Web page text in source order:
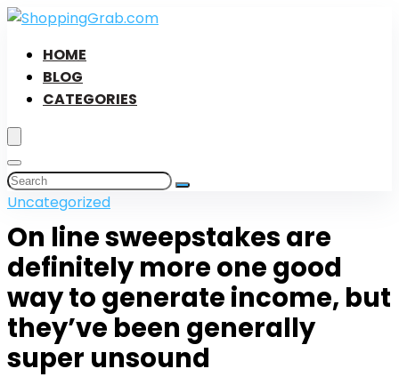
HOME
BLOG
CATEGORIES
Uncategorized
On line sweepstakes are
definitely more one good
way to generate income, but
they’ve been generally
super unsound